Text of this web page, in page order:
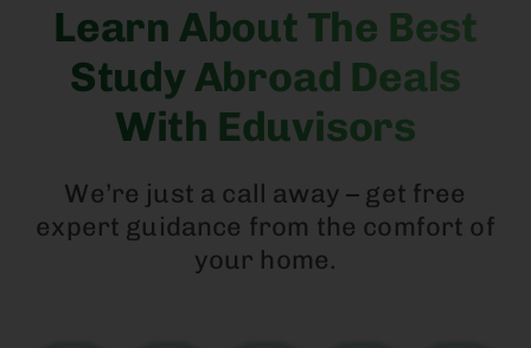
Learn About The Best
Study Abroad Deals
With Eduvisors
We’re just a call away – get free
expert guidance from the comfort of
your home.